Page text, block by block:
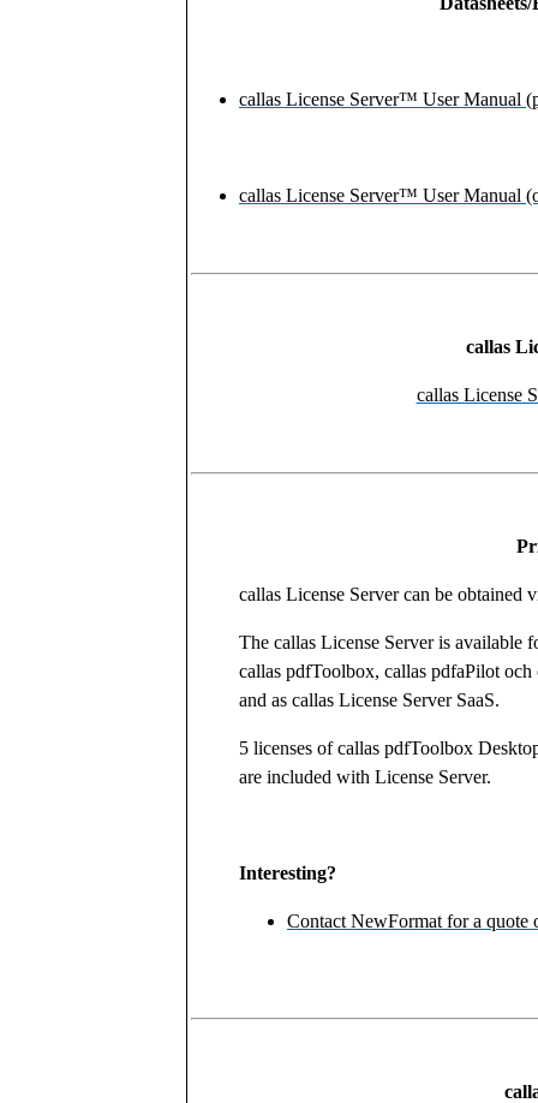
callas License Server™ User Manual
callas License Server™ User Manual
callas
callas License
callas License Server can be obtained
The callas License Server is available
callas pdfToolbox, callas pdfaPilot
and as callas License Server SaaS.
5 licenses of callas pdfToolbox
are included with License Server.
Interesting?
Contact NewFormat for a quote